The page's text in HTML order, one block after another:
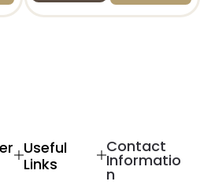
Useful
Links
Contact
Informatio
n